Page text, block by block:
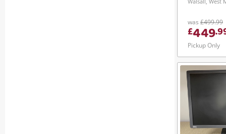
was £499.99
£449.
Pickup Only